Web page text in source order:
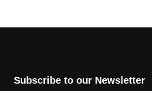
Subscribe to our Newsletter